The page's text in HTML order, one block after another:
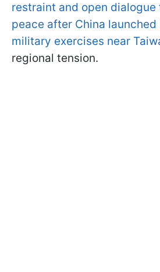
restraint and open dialogue
peace after China
military exercises near
regional tension.